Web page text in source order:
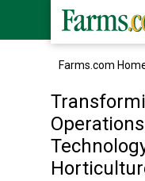
Farms.com